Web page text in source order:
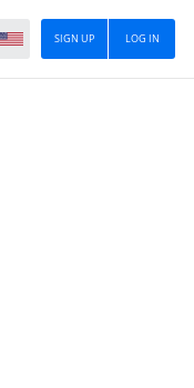
LOG IN
SIGN UP